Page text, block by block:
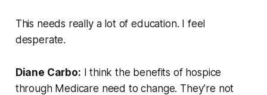
This needs really a lot of education. I feel
desperate.
Diane Carbo: I think the benefits of hospice
through Medicare need to change. They’re not